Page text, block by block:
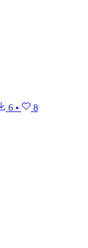
6 • 8